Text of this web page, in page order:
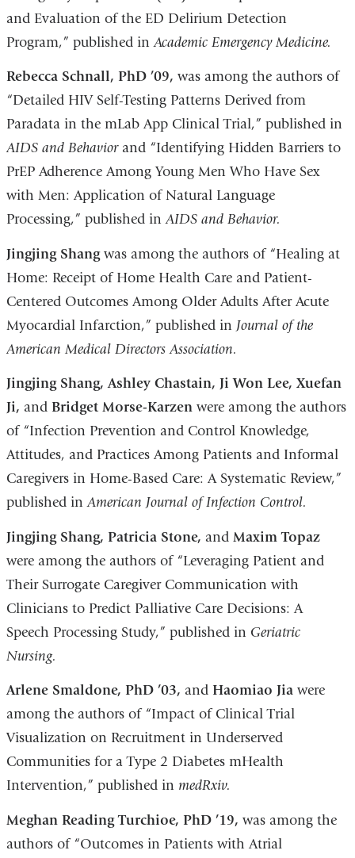
and Evaluation of the ED Delirium Detection
Program,” published inAcademic Emergency Medicine.
Rebecca Schnall, PhD ’09, was among the authors of
“Detailed HIV Self-Testing Patterns Derived from
Paradata in the mLab App Clinical Trial,” published in
AIDS and Behaviorand “Identifying Hidden Barriers to
PrEP Adherence Among Young Men Who Have Sex
with Men: Application of Natural Language
Processing,” published inAIDS and Behavior.
Jingjing Shangwas among the authors of “Healing at
Home: Receipt of Home Health Care and Patient-
Centered Outcomes Among Older Adults After Acute
Myocardial Infarction,” published in Journal of the
American Medical Directors Association.
Jingjing Shang, Ashley Chastain, Ji Won Lee, Xuefan
Ji, and Bridget Morse-Karzenwere among the authors
of “Infection Prevention and Control Knowledge,
Attitudes, and Practices Among Patients and Informal
Caregivers in Home-Based Care: A Systematic Review,”
published inAmerican Journal of Infection Control.
Jingjing Shang, Patricia Stone, and Maxim Topaz
were among the authors of “Leveraging Patient and
Their Surrogate Caregiver Communication with
Clinicians to Predict Palliative Care Decisions: A
Speech Processing Study,” published in Geriatric
Nursing.
Arlene Smaldone, PhD ’03, and Haomiao Jiawere
among the authors of “Impact of Clinical Trial
Visualization on Recruitment in Underserved
Communities for a Type 2 Diabetes mHealth
Intervention,” published in medRxiv.
Meghan Reading Turchioe, PhD ’19, was among the
authors of “Outcomes in Patients with Atrial